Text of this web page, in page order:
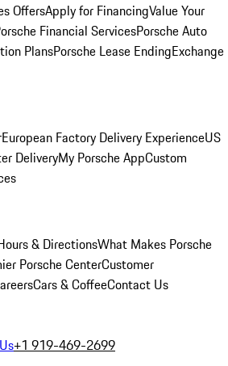
OffersApply for FinancingValue Your
Financial ServicesPorsche Auto
PlansPorsche Lease EndingExchange
European Factory Delivery ExperienceUS
DeliveryMy Porsche AppCustom
& DirectionsWhat Makes Porsche
Porsche CenterCustomer
Cars & CoffeeContact Us
+1 919-469-2699